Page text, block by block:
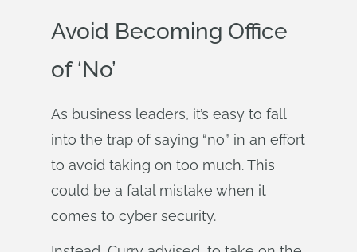
Avoid Becoming Office
of ‘No’
As business leaders, it’s easy to fall
into the trap of saying “no” in an effort
to avoid taking on too much. This
could be a fatal mistake when it
comes to cyber security.